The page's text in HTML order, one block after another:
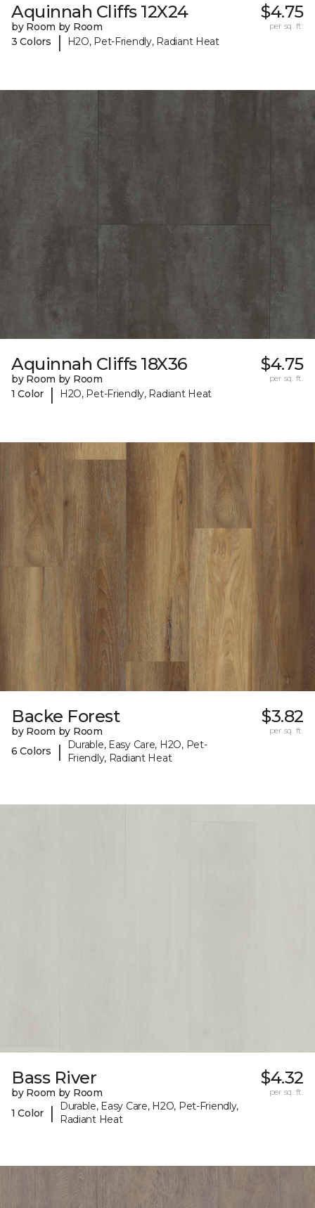
Aquinnah Cliffs 12X24
by Room by Room
3 Colors
| H2O, Pet-Friendly, Radiant Heat
$4.75
per sq. ft.
Aquinnah Cliffs 18X36
by Room by Room
1 Color
| H2O, Pet-Friendly, Radiant Heat
$4.75
per sq. ft.
Backe Forest
by Room by Room
6 Colors
|
Durable, Easy Care, H2O, Pet-
Friendly, Radiant Heat
$3.82
per sq. ft.
Bass River
by Room by Room
1 Color
|
Durable, Easy Care, H2O, Pet-Friendly,
Radiant Heat
$4.32
per sq. ft.